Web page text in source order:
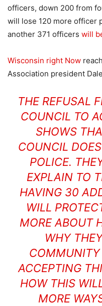
officers, down 200 from
will lose 120 more officer
another 371 officers will
Wisconsin right Now
Association president
THE REFUSAL
COUNCIL TO
SHOWS
COUNCIL
POLICE.
EXPLAIN TO
HAVING 30
WILL
MORE ABOUT
WHY
COMMUNITY
ACCEPTING
HOW THIS
MORE